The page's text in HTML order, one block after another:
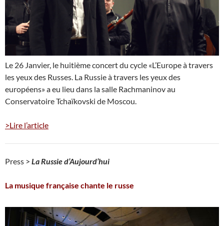
Le 26 Janvier, le huitième concert du cycle «L’Europe à travers
les yeux des Russes. La Russie à travers les yeux des
européens» a eu lieu dans la salle Rachmaninov au
Conservatoire Tchaïkovski de Moscou.
>Lire l’article
Press > La Russie d’Aujourd’hui
La musique française chante le russe